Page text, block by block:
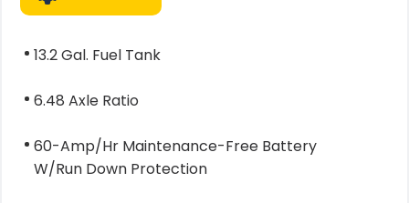
13.2 Gal. Fuel Tank
6.48 Axle Ratio
60-Amp/Hr Maintenance-Free Battery
W/Run Down Protection